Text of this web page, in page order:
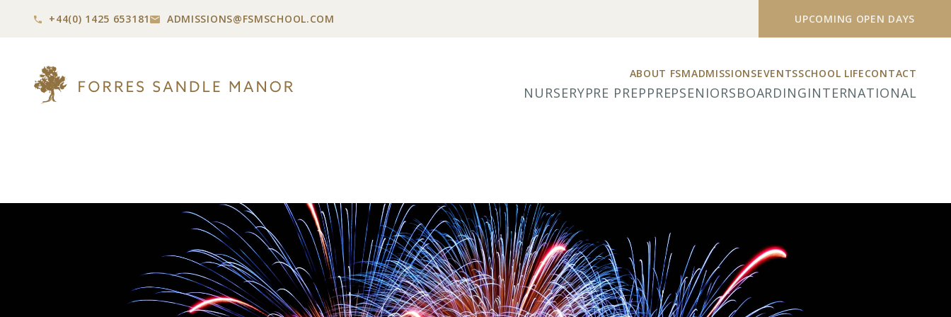
+44(0) 1425 653181 ADMISSIONS@FSMSCHOOL.COM UPCOMING OPEN DAYS
ABOUT FSMADMISSIONSEVENTSSCHOOL LIFECONTACT
NURSERYPRE PREPPREPSENIORSBOARDINGINTERNATIONAL